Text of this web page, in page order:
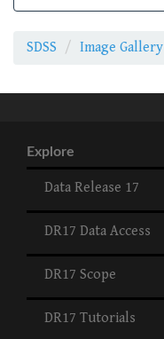
SDSS Image Gallery
Explore
Data Release 17
DR17 Data Access
DR17 Scope
DR17 Tutorials